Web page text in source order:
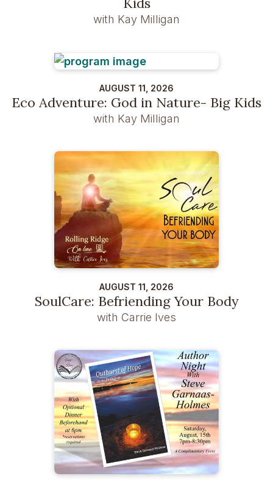
with Kay Milligan
AUGUST 11, 2026
Eco Adventure: God in Nature- Big Kids
with Kay Milligan
AUGUST 11, 2026
SoulCare: Befriending Your Body
with Carrie Ives